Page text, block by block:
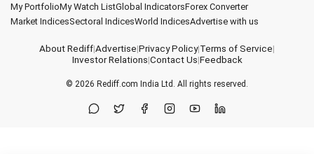
My PortfolioMy Watch ListGlobal IndicatorsForex Converter
Market IndicesSectoral IndicesWorld IndicesAdvertise with us
About Rediff|Advertise|Privacy Policy|Terms of Service|
Investor Relations|Contact Us|Feedback
© 2026 Rediff.com India Ltd. All rights reserved.